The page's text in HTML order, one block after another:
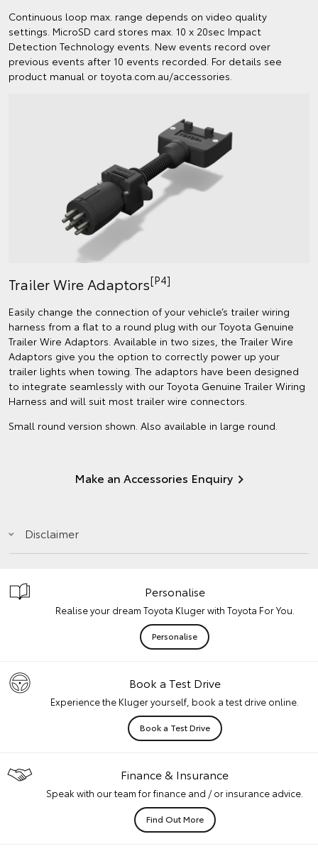
Continuous loop max. range depends on video quality
settings. MicroSD card stores max. 10 x 20sec Impact
Detection Technology events. New events record over
previous events after 10 events recorded. For details see
product manual or toyota.com.au/accessories.
Trailer Wire Adaptors[P4]
Easily change the connection of your vehicle’s trailer wiring
harness from a flat to a round plug with our Toyota Genuine
Trailer Wire Adaptors. Available in two sizes, the Trailer Wire
Adaptors give you the option to correctly power up your
trailer lights when towing. The adaptors have been designed
to integrate seamlessly with our Toyota Genuine Trailer Wiring
Harness and will suit most trailer wire connectors.
Small round version shown. Also available in large round.
Make an Accessories Enquiry
Disclaimer
Personalise
Realise your dream Toyota Kluger with Toyota For You.
Personalise
Book a Test Drive
Experience the Kluger yourself, book a test drive online.
Book a Test Drive
Finance & Insurance
Speak with our team for finance and / or insurance advice.
Find Out More